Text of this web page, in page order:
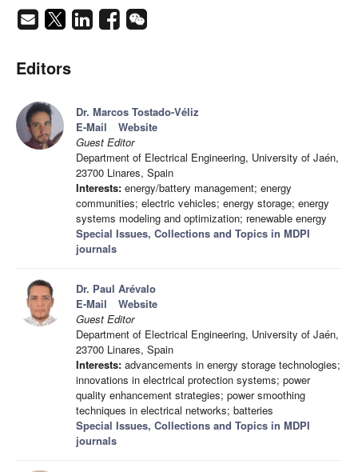
Editors
Dr. Marcos Tostado-Véliz
E-Mail
Website
Guest Editor
Department of Electrical Engineering, University of Jaén,
23700 Linares, Spain
Interests: energy/battery management; energy
communities; electric vehicles; energy storage; energy
systems modeling and optimization; renewable energy
Special Issues, Collections and Topics in MDPI
journals
Dr. Paul Arévalo
E-Mail
Website
Guest Editor
Department of Electrical Engineering, University of Jaén,
23700 Linares, Spain
Interests: advancements in energy storage technologies;
innovations in electrical protection systems; power
quality enhancement strategies; power smoothing
techniques in electrical networks; batteries
Special Issues, Collections and Topics in MDPI
journals